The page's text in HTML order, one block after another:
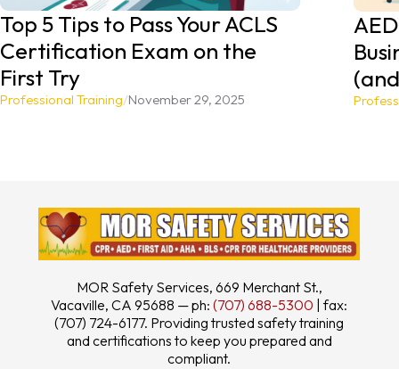
Top 5 Tips to Pass Your ACLS
Certification Exam on the
First Try
Professional Training/November 29, 2025
MOR Safety Services, 669 Merchant St.,
Vacaville, CA 95688 — ph:(707) 688-5300 | fax:
(707) 724-6177. Providing trusted safety training
and certifications to keep you prepared and
compliant.